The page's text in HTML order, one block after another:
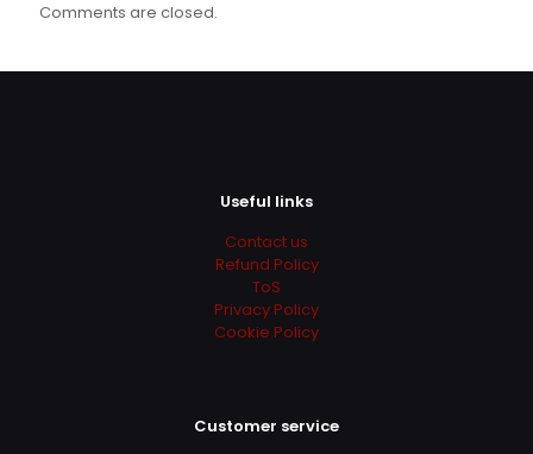
Comments are closed.
Useful links
Contact us
Refund Policy
ToS
Privacy Policy
Cookie Policy
Customer service